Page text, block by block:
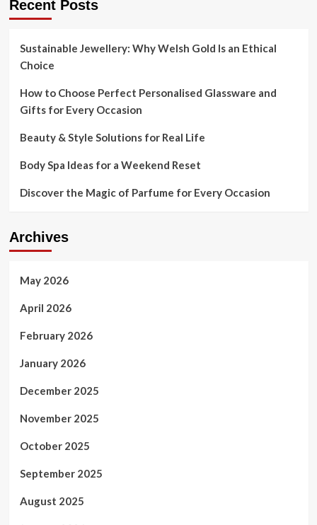
Recent Posts
Sustainable Jewellery: Why Welsh Gold Is an Ethical
Choice
How to Choose Perfect Personalised Glassware and
Gifts for Every Occasion
Beauty & Style Solutions for Real Life
Body Spa Ideas for a Weekend Reset
Discover the Magic of Parfume for Every Occasion
Archives
May 2026
April 2026
February 2026
January 2026
December 2025
November 2025
October 2025
September 2025
August 2025